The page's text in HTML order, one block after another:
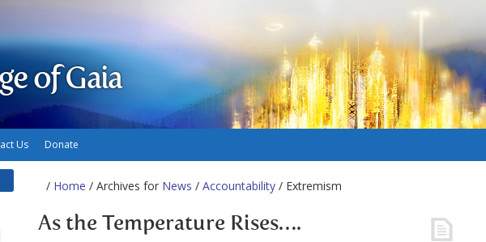
of Gaia
Us Donate
/ Home / Archives for News / Accountability / Extremism
As the Temperature Rises….